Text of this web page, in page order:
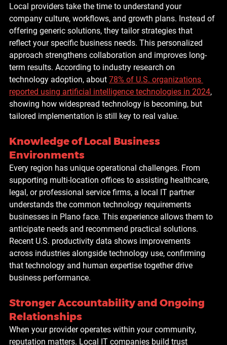
Local providers take the time to understand your
company culture, workflows, and growth plans. Instead of
offering generic solutions, they tailor strategies that
reflect your specific business needs. This personalized
approach strengthens collaboration and improves long-
term results. According to industry research on
technology adoption, about 78% of U.S. organizations
reported using artificial intelligence technologies in 2024,
showing how widespread technology is becoming, but
tailored implementation is still key to real value.
Knowledge of Local Business
Environments
Every region has unique operational challenges. From
supporting multi-location offices to assisting healthcare,
legal, or professional service firms, a local IT partner
understands the common technology requirements
businesses in Plano face. This experience allows them to
anticipate needs and recommend practical solutions.
Recent U.S. productivity data shows improvements
across industries alongside technology use, confirming
that technology and human expertise together drive
business performance.
Stronger Accountability and Ongoing
Relationships
When your provider operates within your community,
reputation matters. Local IT companies build trust